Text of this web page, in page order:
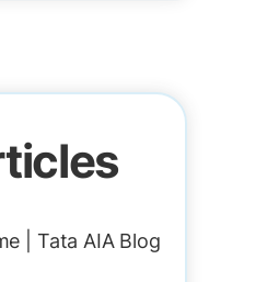
| Tata AIA Blog